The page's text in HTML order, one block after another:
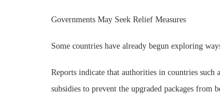
Governments May Seek Relief Measures
Some countries have already begun exploring
Reports indicate that authorities in countries such
subsidies to prevent the upgraded packages from